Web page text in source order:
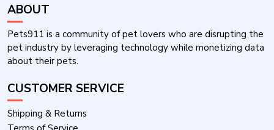
ABOUT
Pets911 is a community of pet lovers who are disrupting the
pet industry by leveraging technology while monetizing data
about their pets.
CUSTOMER SERVICE
Shipping & Returns